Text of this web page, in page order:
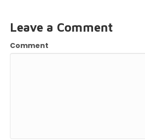
Leave a Comment
Comment